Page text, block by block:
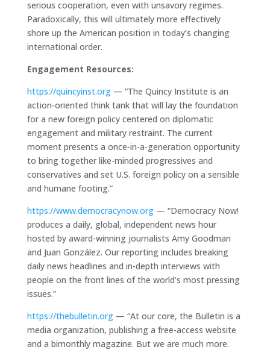
serious cooperation, even with unsavory regimes.
Paradoxically, this will ultimately more effectively
shore up the American position in today’s changing
international order.
Engagement Resources:
https://quincyinst.org— “The Quincy Institute is an
action-oriented think tank that will lay the foundation
for a new foreign policy centered on diplomatic
engagement and military restraint. The current
moment presents a once-in-a-generation opportunity
to bring together like-minded progressives and
conservatives and set U.S. foreign policy on a sensible
and humane footing.”
https://www.democracynow.org— “Democracy Now!
produces a daily, global, independent news hour
hosted by award-winning journalists Amy Goodman
and Juan González. Our reporting includes breaking
daily news headlines and in-depth interviews with
people on the front lines of the world’s most pressing
issues.”
https://thebulletin.org— “At our core, the Bulletin is a
media organization, publishing a free-access website
and a bimonthly magazine. But we are much more.